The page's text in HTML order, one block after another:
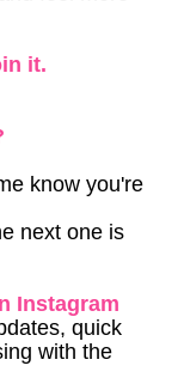
it.
know you're
next one is
Instagram
quick
with the